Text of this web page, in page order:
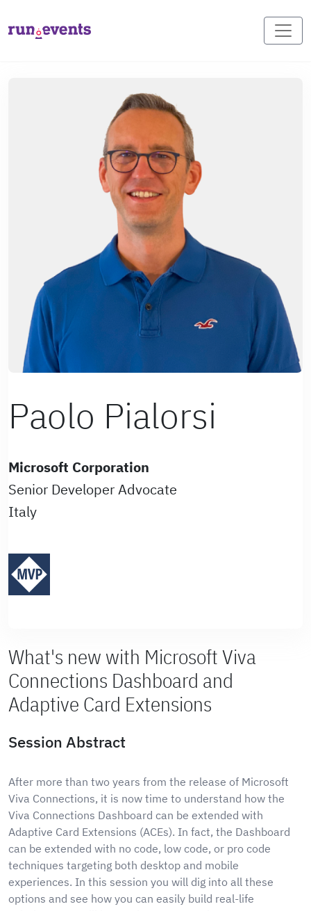
Paolo Pialorsi
Microsoft Corporation
Senior Developer Advocate
Italy
What's new with Microsoft Viva
Connections Dashboard and
Adaptive Card Extensions
Session Abstract
After more than two years from the release of Microsoft
Viva Connections, it is now time to understand how the
Viva Connections Dashboard can be extended with
Adaptive Card Extensions (ACEs). In fact, the Dashboard
can be extended with no code, low code, or pro code
techniques targeting both desktop and mobile
experiences. In this session you will dig into all these
options and see how you can easily build real-life